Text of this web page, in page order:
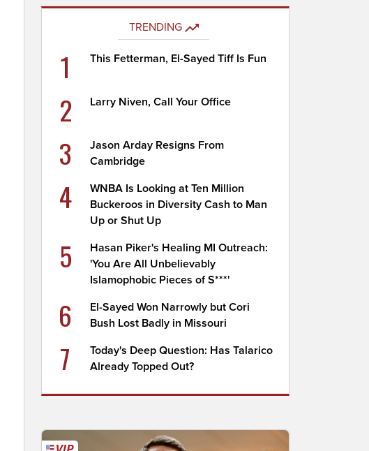
TRENDING
1 This Fetterman, El-Sayed Tiff Is Fun
2 Larry Niven, Call Your Office
3
Jason Arday Resigns From
Cambridge
4
WNBA Is Looking at Ten Million
Buckeroos in Diversity Cash to Man
Up or Shut Up
5
Hasan Piker's Healing MI Outreach:
'You Are All Unbelievably
Islamophobic Pieces of S***'
6
El-Sayed Won Narrowly but Cori
Bush Lost Badly in Missouri
7
Today's Deep Question: Has Talarico
Already Topped Out?